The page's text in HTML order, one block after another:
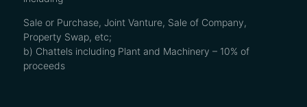
Sale or Purchase, Joint Vanture, Sale of Company,
Property Swap, etc;
b) Chattels including Plant and Machinery – 10% of
proceeds